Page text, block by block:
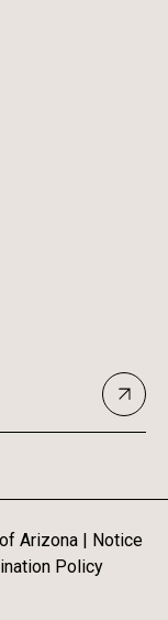
Arizona | Notice
Policy